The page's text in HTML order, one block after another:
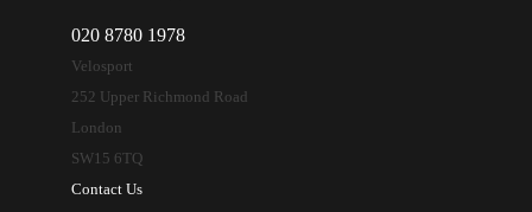
020 8780 1978
Velosport
252 Upper Richmond Road
London
SW15 6TQ
Contact Us